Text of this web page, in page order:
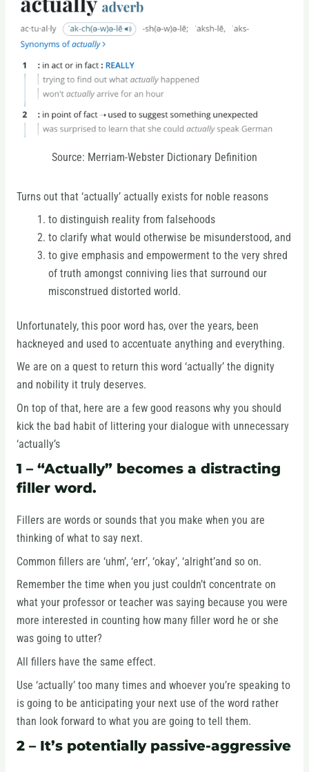
Source: Merriam-Webster Dictionary Definition
Turns out that ‘actually’ actually exists for noble reasons
to distinguish reality from falsehoods
to clarify what would otherwise be misunderstood, and
to give emphasis and empowerment to the very shred
of truth amongst conniving lies that surround our
misconstrued distorted world.
Unfortunately, this poor word has, over the years, been
hackneyed and used to accentuate anything and everything.
We are on a quest to return this word ‘actually’ the dignity
and nobility it truly deserves.
On top of that, here are a few good reasons why you should
kick the bad habit of littering your dialogue with unnecessary
‘actually’s
1 – “Actually” becomes a distracting
filler word.
Fillers are words or sounds that you make when you are
thinking of what to say next.
Common fillers are ‘uhm’, ‘err’, ‘okay’, ‘alright’and so on.
Remember the time when you just couldn’t concentrate on
what your professor or teacher was saying because you were
more interested in counting how many filler word he or she
was going to utter?
All fillers have the same effect.
Use ‘actually’ too many times and whoever you’re speaking to
is going to be anticipating your next use of the word rather
than look forward to what you are going to tell them.
2 – It’s potentially passive-aggressive